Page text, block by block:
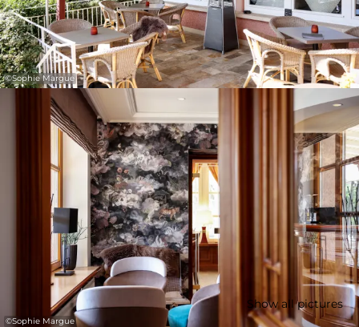
©Sophie Margue
©Sophie Margue
Show all pictures